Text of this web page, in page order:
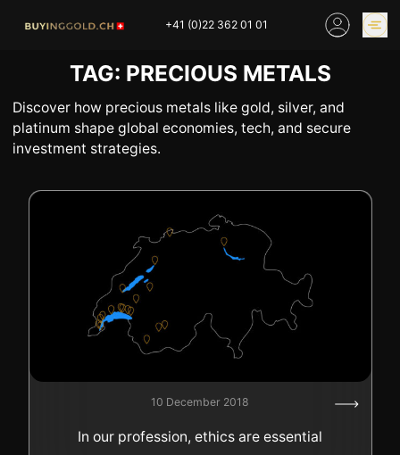
+41 (0)22 362 01 01
GOLD PRICES
BUY GOLD ONLINE
OUR SHOPS
SELL YOUR SILVER
GOLD PRICES
BUY TIN
BUY COLLECTIBLES
INDUSTRIAL WASTE
BUY WATCH
EXPERTISE
INFORMATIONS ON
SWISS POST – POSTAL
LUXURY ACCESSOIRES
TAG: PRECIOUS METALS
Discover how precious metals like gold, silver, and
platinum shape global economies, tech, and secure
investment strategies.
10 December 2018
In our profession, ethics are essential